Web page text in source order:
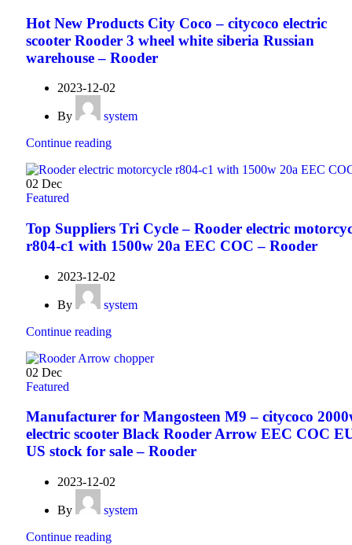
Hot New Products City Coco – citycoco electric
scooter Rooder 3 wheel white siberia Russian
warehouse – Rooder
2023-12-02
By
system
Continue reading
02 Dec
Featured
Top Suppliers Tri Cycle – Rooder electric
r804-c1 with 1500w 20a EEC COC – Rooder
2023-12-02
By
system
Continue reading
02 Dec
Featured
Manufacturer for Mangosteen M9 – citycoco
electric scooter Black Rooder Arrow EEC COC
US stock for sale – Rooder
2023-12-02
By
system
Continue reading